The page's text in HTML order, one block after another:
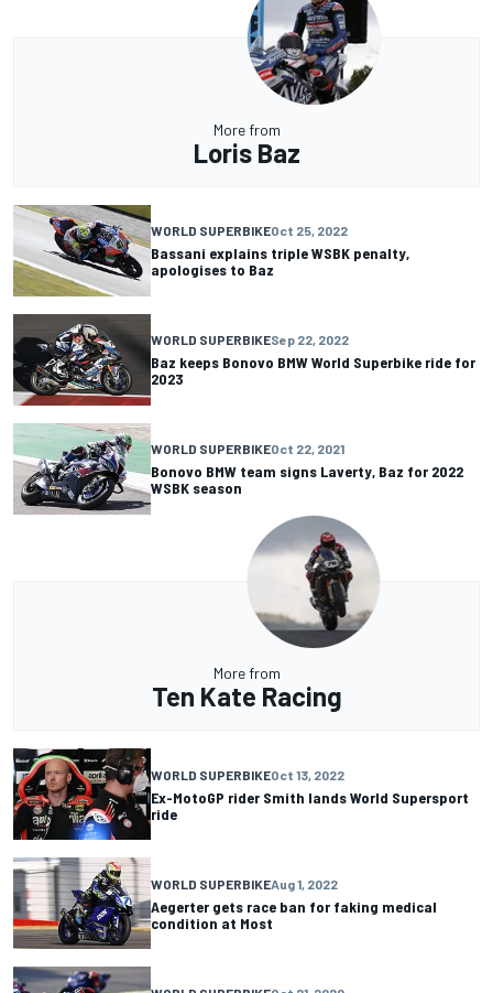
More from
Loris Baz
WORLD SUPERBIKEOct 25, 2022
Bassani explains triple WSBK penalty,
apologises to Baz
WORLD SUPERBIKESep 22, 2022
Baz keeps Bonovo BMW World Superbike ride for
2023
WORLD SUPERBIKEOct 22, 2021
Bonovo BMW team signs Laverty, Baz for 2022
WSBK season
More from
Ten Kate Racing
WORLD SUPERBIKEOct 13, 2022
Ex-MotoGP rider Smith lands World Supersport
ride
WORLD SUPERBIKEAug 1, 2022
Aegerter gets race ban for faking medical
condition at Most